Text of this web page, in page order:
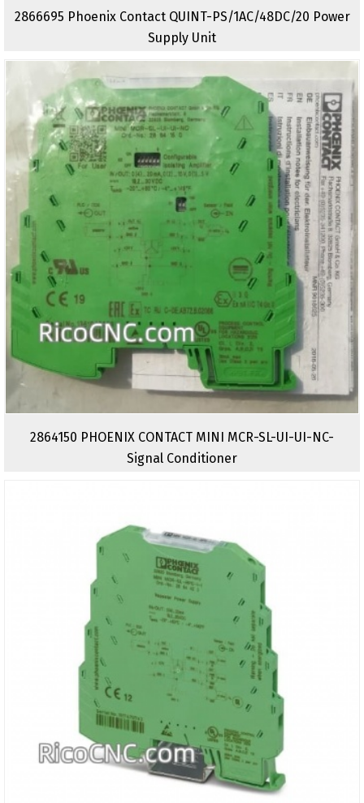
2866695 Phoenix Contact QUINT-PS/1AC/48DC/20 Power
Supply Unit
2864150 PHOENIX CONTACT MINI MCR-SL-UI-UI-NC-
Signal Conditioner